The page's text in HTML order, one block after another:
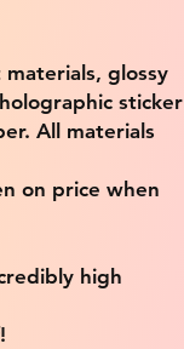
glossy
sticker
All materials
on price when
high